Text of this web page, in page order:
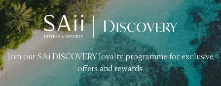
Join our SAii DISCOVERY loyalty programme for exclusive
offers and rewards.